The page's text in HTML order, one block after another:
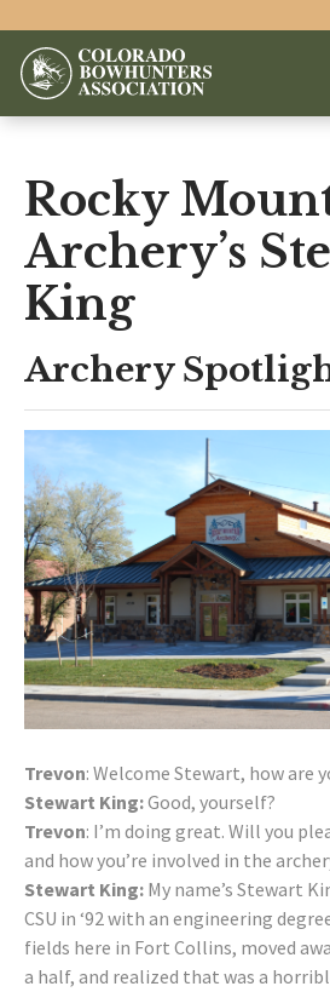
Rocky
Archery’s
King
Archery
Trevon: Welcome Stewart, how are
Stewart King:Good, yourself?
Trevon: I’m doing great. Will you
and how you’re involved in the
Stewart King: My name’s Stewart
CSU in ‘92 with an engineering
fields here in Fort Collins, moved
a half, and realized that was a